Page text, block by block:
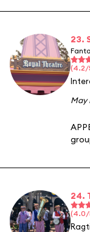
23.
(4.2/
May
24.
(4.0/